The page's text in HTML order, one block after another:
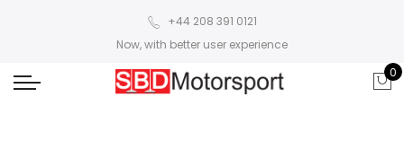
+44 208 391 0121
Now, with better user experience
0